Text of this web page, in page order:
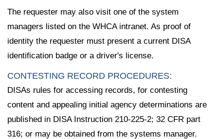
The requester may also visit one of the system
managers listed on the WHCA intranet. As proof of
identity the requester must present a current DISA
identification badge or a driver's license.
CONTESTING RECORD PROCEDURES:
DISAs rules for accessing records, for contesting
content and appealing initial agency determinations are
published in DISA Instruction 210-225-2; 32 CFR part
316; or may be obtained from the systems manager.